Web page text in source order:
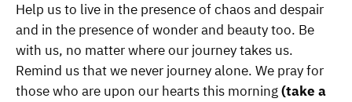
Help us to live in the presence of chaos and despair
and in the presence of wonder and beauty too. Be
with us, no matter where our journey takes us.
Remind us that we never journey alone. We pray for
those who are upon our hearts this morning(take a